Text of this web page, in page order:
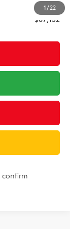
1/22
$67,152